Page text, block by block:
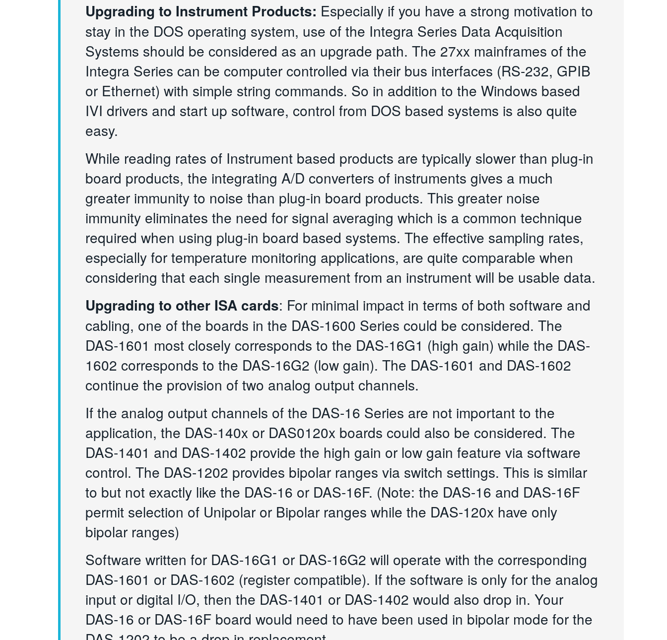
Upgrading to Instrument Products: Especially if you have a strong motivation to
stay in the DOS operating system, use of the Integra Series Data Acquisition
Systems should be considered as an upgrade path. The 27xx mainframes of the
Integra Series can be computer controlled via their bus interfaces (RS-232, GPIB
or Ethernet) with simple string commands. So in addition to the Windows based
IVI drivers and start up software, control from DOS based systems is also quite
easy.
While reading rates of Instrument based products are typically slower than plug-in
board products, the integrating A/D converters of instruments gives a much
greater immunity to noise than plug-in board products. This greater noise
immunity eliminates the need for signal averaging which is a common technique
required when using plug-in board based systems. The effective sampling rates,
especially for temperature monitoring applications, are quite comparable when
considering that each single measurement from an instrument will be usable data.
Upgrading to other ISA cards: For minimal impact in terms of both software and
cabling, one of the boards in the DAS-1600 Series could be considered. The
DAS-1601 most closely corresponds to the DAS-16G1 (high gain) while the DAS-
1602 corresponds to the DAS-16G2 (low gain). The DAS-1601 and DAS-1602
continue the provision of two analog output channels.
If the analog output channels of the DAS-16 Series are not important to the
application, the DAS-140x or DAS0120x boards could also be considered. The
DAS-1401 and DAS-1402 provide the high gain or low gain feature via software
control. The DAS-1202 provides bipolar ranges via switch settings. This is similar
to but not exactly like the DAS-16 or DAS-16F. (Note: the DAS-16 and DAS-16F
permit selection of Unipolar or Bipolar ranges while the DAS-120x have only
bipolar ranges)
Software written for DAS-16G1 or DAS-16G2 will operate with the corresponding
DAS-1601 or DAS-1602 (register compatible). If the software is only for the analog
input or digital I/O, then the DAS-1401 or DAS-1402 would also drop in. Your
DAS-16 or DAS-16F board would need to have been used in bipolar mode for the